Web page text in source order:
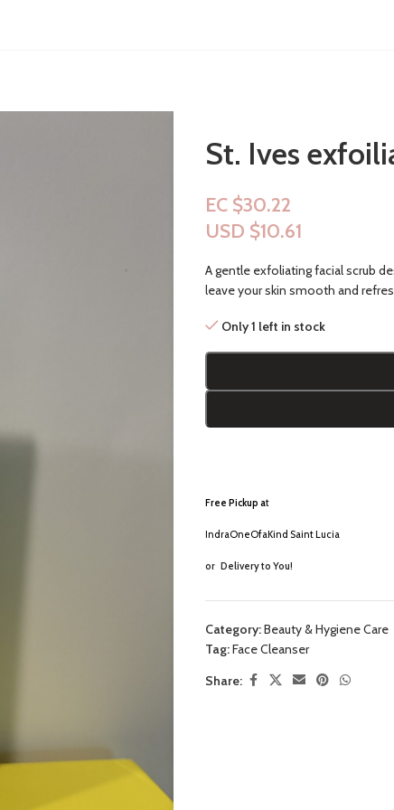
St. Ives
EC $30.22
USD $10.61
A gentle exfoliating facial scrub
leave your skin smooth and
Only 1 left in stock
Free Pickup at
IndraOneOfaKind Saint Lucia
or Delivery to You!
Category:Beauty & Hygiene Care
Tag:Face Cleanser
Share: